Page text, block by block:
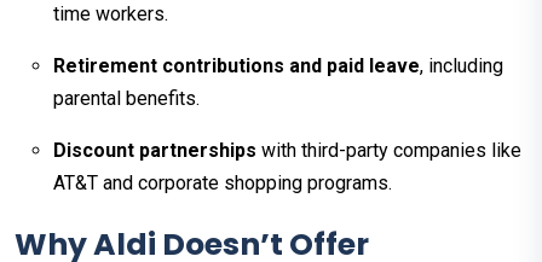
time workers.
Retirement contributions and paid leave, including
parental benefits.
Discount partnerships with third-party companies like
AT&T and corporate shopping programs.​
Why Aldi Doesn’t Offer